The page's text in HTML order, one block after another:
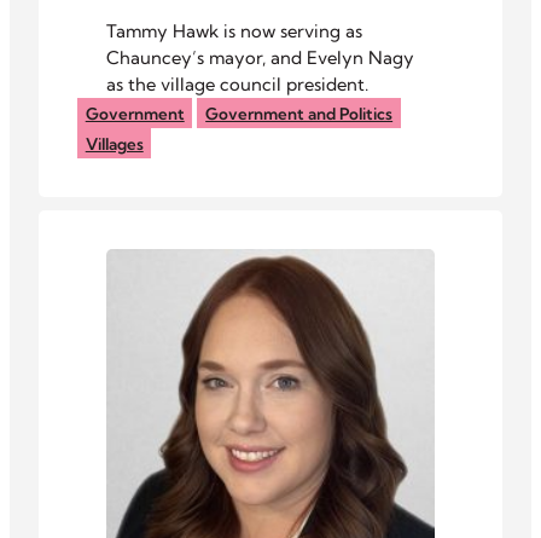
Tammy Hawk is now serving as
Chauncey’s mayor, and Evelyn Nagy
as the village council president.
Government
Government and Politics
Villages